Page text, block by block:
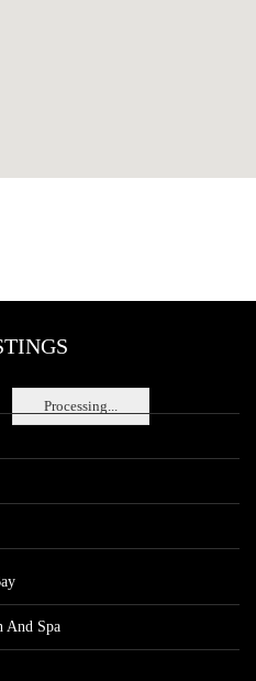
Processing...
And Spa